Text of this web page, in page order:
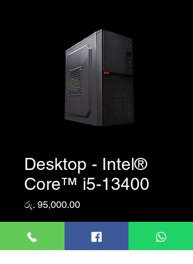
Desktop - Intel®
Core™ i5-13400
රු. 95,000.00Price
Quantity